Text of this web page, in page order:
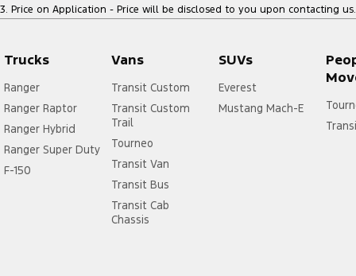
3. Price on Application - Price will be disclosed to you upon contacting us.
Trucks
Ranger
Ranger Raptor
Ranger Hybrid
Ranger Super Duty
F-150
Vans
Transit Custom
Transit Custom
Trail
Tourneo
Transit Van
Transit Bus
Transit Cab
Chassis
SUVs
Everest
Mustang Mach-E